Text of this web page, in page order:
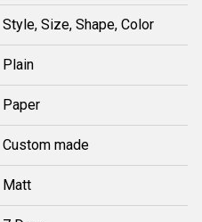
Style, Size, Shape, Color
Plain
Paper
Custom made
Matt